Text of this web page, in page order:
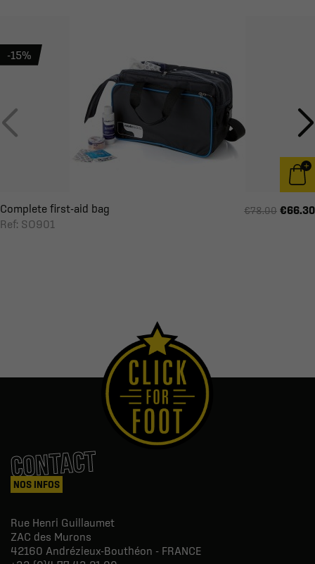
Complete first-aid bag
Ref: SO901
€78.00 €66.30
-15%
CONTACT
NOS INFOS
Rue Henri Guillaumet
ZAC des Murons
42160 Andrézieux-Bouthéon - FRANCE